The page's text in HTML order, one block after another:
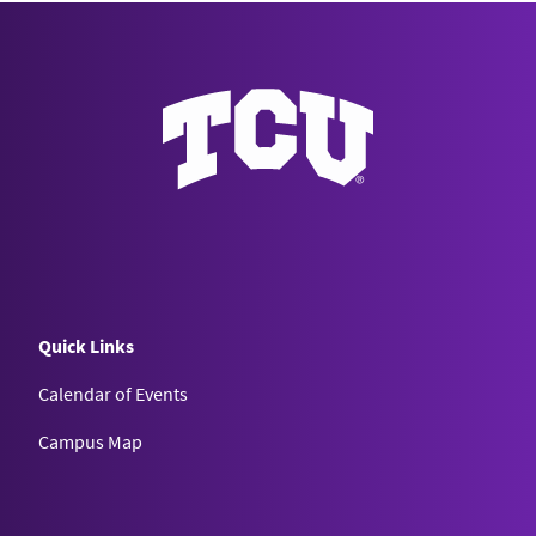
Quick Links
Calendar of Events
Campus Map